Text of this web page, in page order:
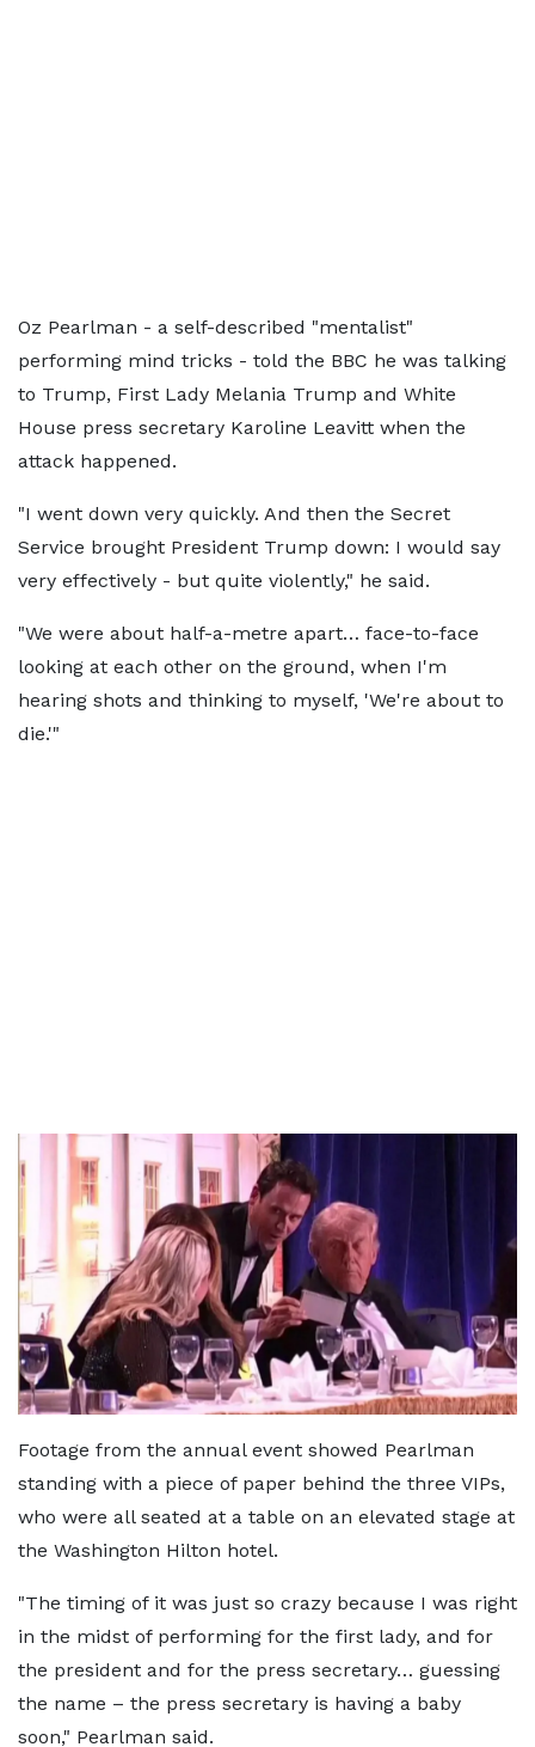
Oz Pearlman - a self-described "mentalist"
performing mind tricks - told the BBC he was talking
to Trump, First Lady Melania Trump and White
House press secretary Karoline Leavitt when the
attack happened.
"I went down very quickly. And then the Secret
Service brought President Trump down: I would say
very effectively - but quite violently," he said.
"We were about half-a-metre apart… face-to-face
looking at each other on the ground, when I'm
hearing shots and thinking to myself, 'We're about to
die.'"
Footage from the annual event showed Pearlman
standing with a piece of paper behind the three VIPs,
who were all seated at a table on an elevated stage at
the Washington Hilton hotel.
"The timing of it was just so crazy because I was right
in the midst of performing for the first lady, and for
the president and for the press secretary… guessing
the name – the press secretary is having a baby
soon," Pearlman said.